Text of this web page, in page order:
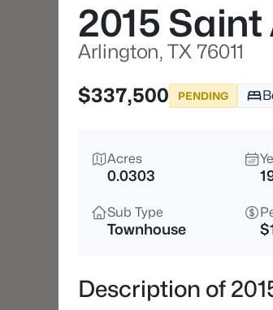
2015
Arlington, TX 76011
$337,500
PENDING
Acres
0.0303
Sub Type
Townhouse
Description of